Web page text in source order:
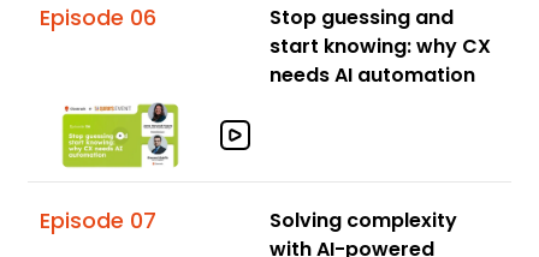
Episode 06
Stop guessing and
start knowing: why CX
needs AI automation
Episode 07
Solving complexity
with AI-powered